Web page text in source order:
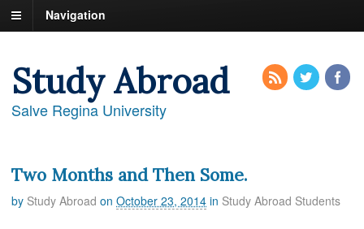
Navigation
Study Abroad
Salve Regina University
Two Months and Then Some.
by Study Abroad on October 23, 2014 in Study Abroad Students